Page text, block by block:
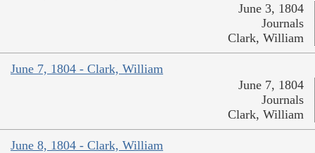
June 3, 1804
Journals
Clark, William
June 7, 1804 - Clark, William
June 7, 1804
Journals
Clark, William
June 8, 1804 - Clark, William